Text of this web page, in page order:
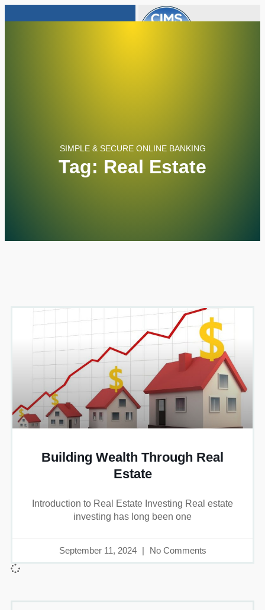
SIMPLE & SECURE ONLINE BANKING
Tag: Real Estate
Building Wealth Through Real
Estate
Introduction to Real Estate Investing Real estate
investing has long been one
September 11, 2024 No Comments